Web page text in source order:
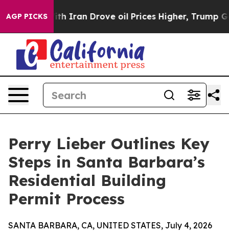
AGP PICKS
war With Iran Drove oil Prices Higher, Trump
Perry Lieber Outlines Key
Steps in Santa Barbara’s
Residential Building
Permit Process
SANTA BARBARA, CA, UNITED STATES, July 4, 2026